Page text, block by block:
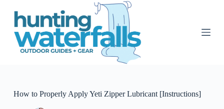
S
How to Properly Apply Yeti Zipper Lubricant [Instructions]